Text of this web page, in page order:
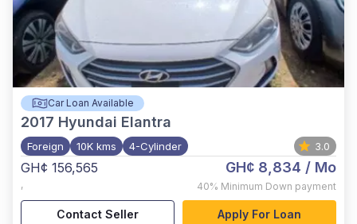
Car Loan Available
2017 Hyundai Elantra
Foreign 10K kms 4-Cylinder 3.0
GH¢ 156,565
,
GH¢ 8,834 / Mo
40% Minimum Down payment
Contact Seller Apply For Loan